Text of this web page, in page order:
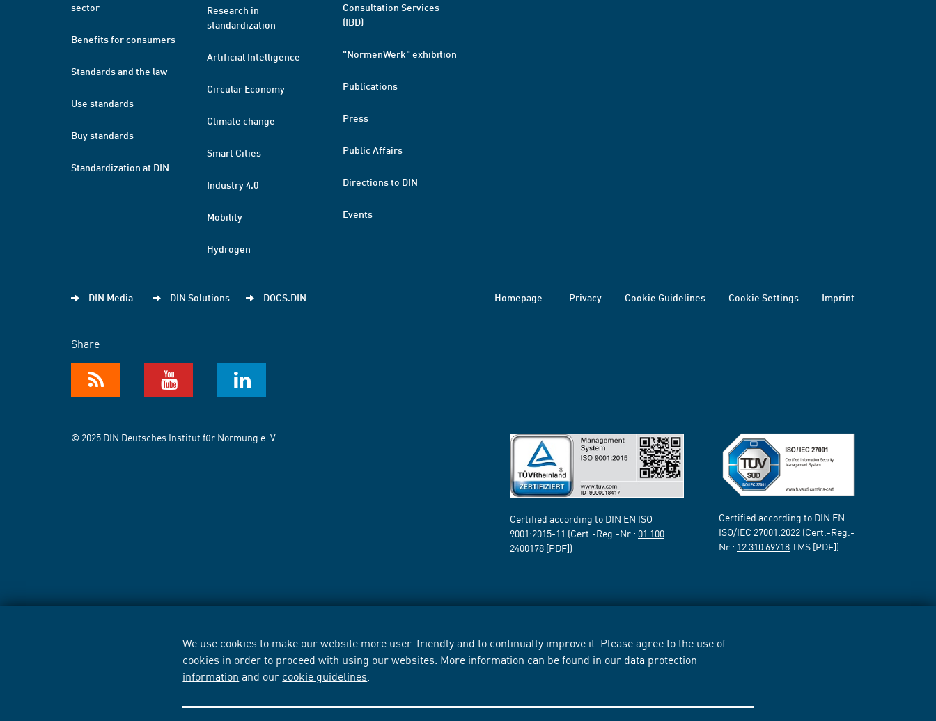
We use cookies to make our website more user-friendly and to continually improve it. Please agree to the use of
cookies in order to proceed with using our websites. More information can be found in our data protection
information and our cookie guidelines
sector
Benefits for consumers
Standards and the law
Use standards
Buy standards
Standardization at DIN
Research in
standardization
Artificial Intelligence
Circular Economy
Climate change
Smart Cities
Industry 4.0
Mobility
Hydrogen
Consultation Services
(IBD)
"NormenWerk" exhibition
Publications
Press
Public Affairs
Directions to DIN
Events
DIN Media DIN Solutions DOCS.DIN Homepage Privacy Cookie Guidelines Cookie Settings Imprint
Share
© 2025 DIN Deutsches Institut für Normung e. V.
Certified according to DIN EN ISO
9001:2015-11 (Cert.-Reg.-Nr.: 01 100
2400178 [PDF])
Certified according to DIN EN
ISO/IEC 27001:2022 (Cert.-Reg.-
Nr.: 12 310 69718TMS [PDF])